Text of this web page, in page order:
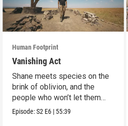
Human Footprint
Vanishing Act
Shane meets species on the
brink of oblivion, and the
people who won’t let them
slip away.
Episode:S2 E6 | 55:39